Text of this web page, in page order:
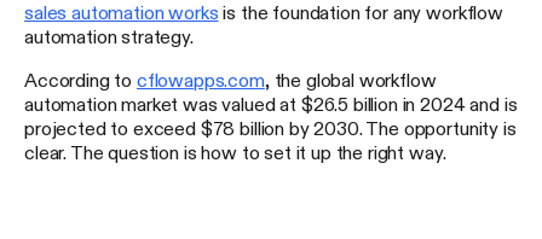
sales automation works is the foundation for any workflow
automation strategy.
According to cflowapps.com, the global workflow
automation market was valued at $26.5 billion in 2024 and is
projected to exceed $78 billion by 2030. The opportunity is
clear. The question is how to set it up the right way.